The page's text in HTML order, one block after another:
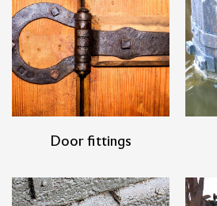
Door fittings